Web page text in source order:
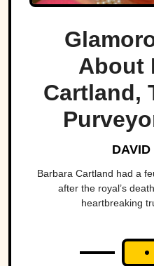
About
Cartland,
Barbara Cartland had a
after the royal’s
heartbreaking